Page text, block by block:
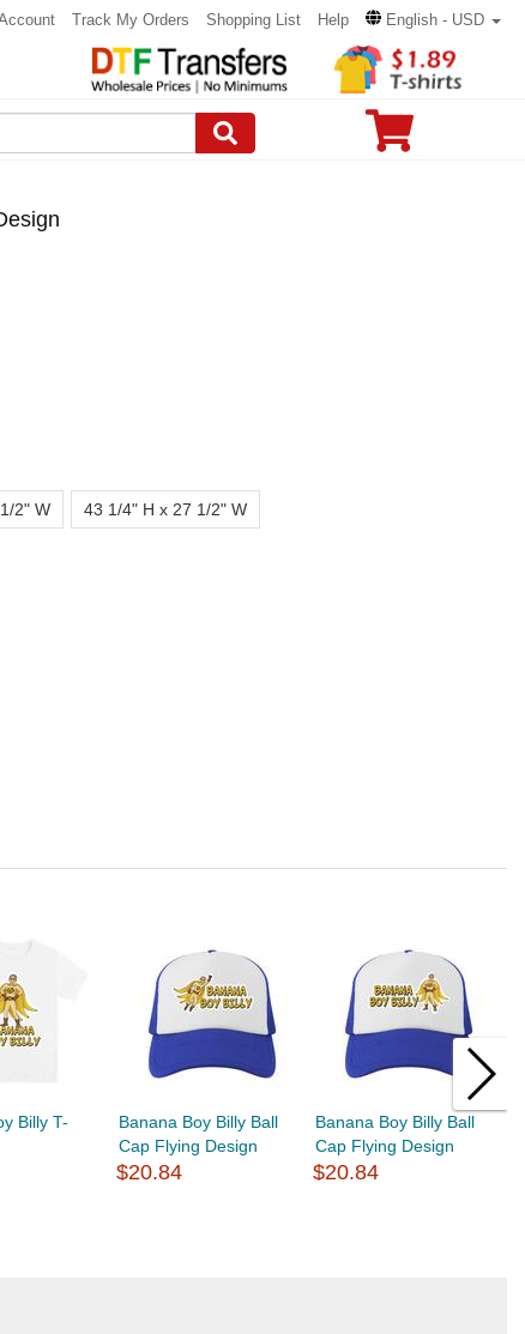
Track My Orders Shopping List Help English - USD
2" W 43 1/4" H x 27 1/2" W
Billy T-
Banana Boy Billy Ball
Cap Flying Design
$20.84
Banana Boy Billy Ball
Cap Flying Design
$20.84